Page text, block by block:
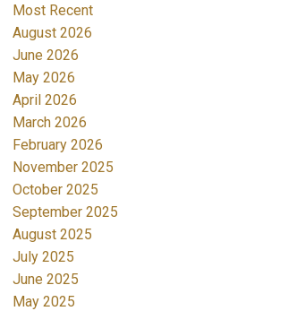
Most Recent
August 2026
June 2026
May 2026
April 2026
March 2026
February 2026
November 2025
October 2025
September 2025
August 2025
July 2025
June 2025
May 2025